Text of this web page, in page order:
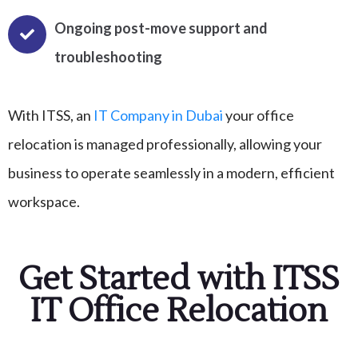
Ongoing post-move support and
troubleshooting
With ITSS, an IT Company in Dubaiyour office
relocation is managed professionally, allowing your
business to operate seamlessly in a modern, efficient
workspace.
Get Started with ITSS
IT Office Relocation